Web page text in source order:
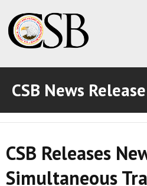
ABOUT THE CSB
ABOUT THE CSB
INVESTIGATIONS
INVESTIGATIONS
RECOMMENDATIONS
RECOMMENDATIONS
ADVOCACY
CSB News Release
CSB Releases
Simultaneous